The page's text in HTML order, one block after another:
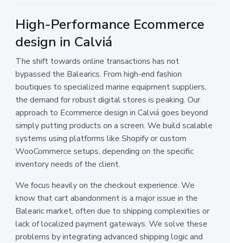
High-Performance Ecommerce
design in Calviá
The shift towards online transactions has not
bypassed the Balearics. From high-end fashion
boutiques to specialized marine equipment suppliers,
the demand for robust digital stores is peaking. Our
approach to Ecommerce design in Calviá goes beyond
simply putting products on a screen. We build scalable
systems using platforms like Shopify or custom
WooCommerce setups, depending on the specific
inventory needs of the client.
We focus heavily on the checkout experience. We
know that cart abandonment is a major issue in the
Balearic market, often due to shipping complexities or
lack of localized payment gateways. We solve these
problems by integrating advanced shipping logic and